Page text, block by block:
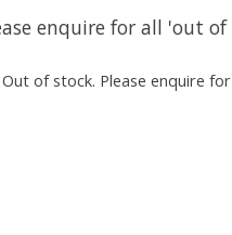
enquire for all 'out
Out of stock. Please enquire